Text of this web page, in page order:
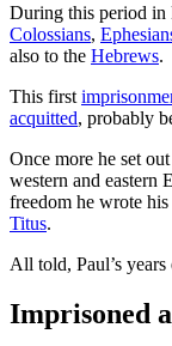
During this period in
Colossians,
also to the Hebrews.
This first
acquitted, probably
Once more he set
western and eastern
freedom he wrote his
Titus.
All told, Paul’s
Imprisoned